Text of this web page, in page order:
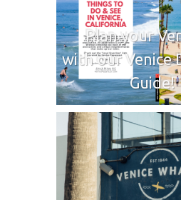
Plan your
with our Venice
Guide!